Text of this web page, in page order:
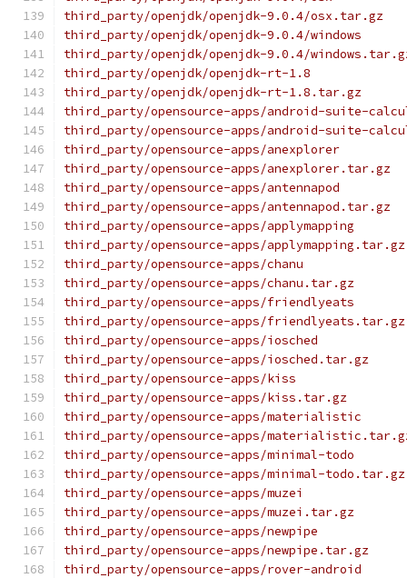
third_party/openjdk/openjdk-9.0.4/osx.tar.gz
third_party/openjdk/openjdk-9.0.4/windows
third_party/openjdk/openjdk-9.0.4/
third_party/openjdk/openjdk-rt-1.8
third_party/openjdk/openjdk-rt-1.8.tar.gz
third_party/opensource-apps/android-suite-
third_party/opensource-apps/android-suite-
third_party/opensource-apps/anexplorer
third_party/opensource-apps/anexplorer.tar.gz
third_party/opensource-apps/antennapod
third_party/opensource-apps/antennapod.tar.gz
third_party/opensource-apps/applymapping
third_party/opensource-apps/applymapping.tar.gz
third_party/opensource-apps/chanu
third_party/opensource-apps/chanu.tar.gz
third_party/opensource-apps/friendlyeats
third_party/opensource-apps/friendlyeats.tar.gz
third_party/opensource-apps/iosched
third_party/opensource-apps/iosched.tar.gz
third_party/opensource-apps/kiss
third_party/opensource-apps/kiss.tar.gz
third_party/opensource-apps/materialistic
third_party/opensource-apps/
third_party/opensource-apps/minimal-todo
third_party/opensource-apps/minimal-todo.tar.gz
third_party/opensource-apps/muzei
third_party/opensource-apps/muzei.tar.gz
third_party/opensource-apps/newpipe
third_party/opensource-apps/newpipe.tar.gz
third_party/opensource-apps/rover-android